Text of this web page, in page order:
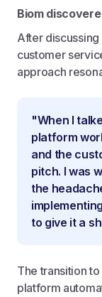
Biom
After
customer
approach
"When I
platform
and the
pitch. I was
the
to give it a
The transition
platform